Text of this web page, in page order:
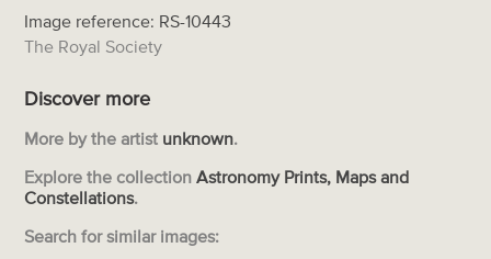
Image reference: RS-10443
The Royal Society
Discover more
More by the artist unknown.
Explore the collection Astronomy Prints, Maps and
Constellations.
Search for similar images: